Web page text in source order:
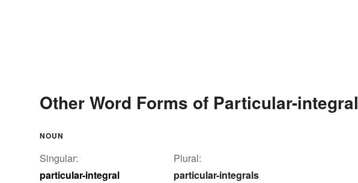
Other Word Forms of Particular-integral
NOUN
Singular:
particular-integral
Plural:
particular-integrals